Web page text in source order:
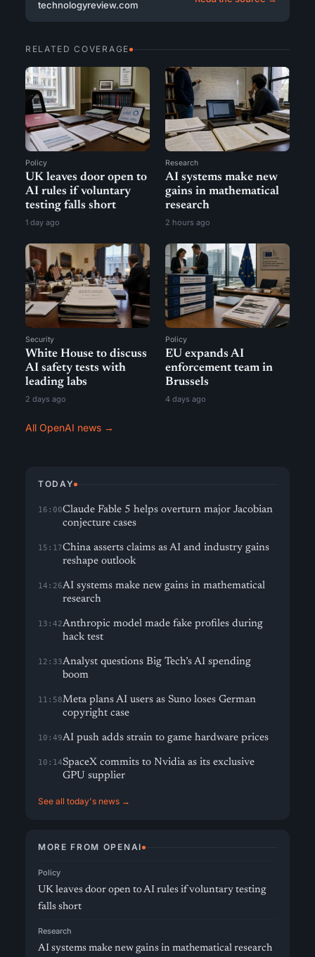
technologyreview.com
RELATED COVERAGE
Policy
UK leaves door open to
AI rules if voluntary
testing falls short
1 day ago
Research
AI systems make new
gains in mathematical
research
2 hours ago
Security
White House to discuss
AI safety tests with
leading labs
2 days ago
Policy
EU expands AI
enforcement team in
Brussels
4 days ago
All OpenAI news →
TODAY
16:00Claude Fable 5 helps overturn major Jacobian
conjecture cases
15:17China asserts claims as AI and industry gains
reshape outlook
14:26AI systems make new gains in mathematical
research
13:42Anthropic model made fake profiles during
hack test
12:33Analyst questions Big Tech’s AI spending
boom
11:58Meta plans AI users as Suno loses German
copyright case
10:49AI push adds strain to game hardware prices
10:14SpaceX commits to Nvidia as its exclusive
GPU supplier
See all today's news →
MORE FROM OPENAI
Policy
UK leaves door open to AI rules if voluntary testing
falls short
Research
AI systems make new gains in mathematical research